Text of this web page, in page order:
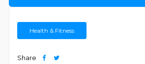
Health & Fitness
Share